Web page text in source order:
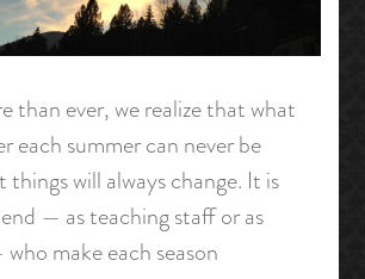
than ever, we realize that what
each summer can never be
will always change. It is
— as teaching staff or as
make each season